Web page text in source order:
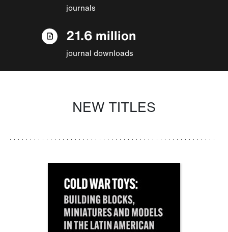
journals
21.6 million
journal downloads
NEW TITLES